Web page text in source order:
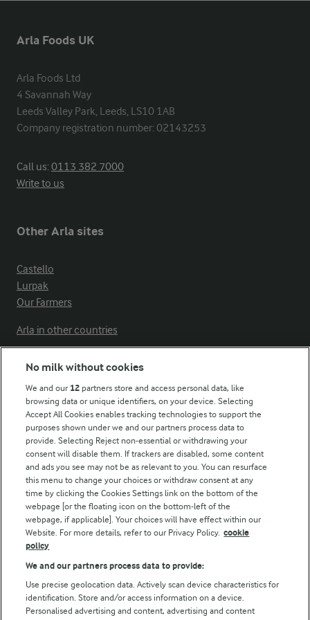
Arla Foods UK
Arla Foods Ltd
4 Savannah Way
Leeds Valley Park, Leeds, LS10 1AB
Company registration number: 02143253
Call us:0113 382 7000
Write to us
Other Arla sites
Castello
Lurpak
Our Farmers
Arla in other countries
Modern Slavery Act Transparency Statement
Arla Foods UK Tax Strategy
Follow Us
© Arla Foods amba 2026
No milk without cookies
We and our 12 partners store and access personal data, like
browsing data or unique identifiers, on your device. Selecting
Accept All Cookies enables tracking technologies to support the
purposes shown under we and our partners process data to
provide. Selecting Reject non-essential or withdrawing your
consent will disable them. If trackers are disabled, some content
and ads you see may not be as relevant to you. You can resurface
this menu to change your choices or withdraw consent at any
time by clicking the Cookies Settings link on the bottom of the
webpage [or the floating icon on the bottom-left of the
webpage, if applicable]. Your choices will have effect within our
Website. For more details, refer to our Privacy Policy. cookie
policy
We and our partners process data to provide:
Use precise geolocation data. Actively scan device characteristics for
identification. Store and/or access information on a device.
Personalised advertising and content, advertising and content